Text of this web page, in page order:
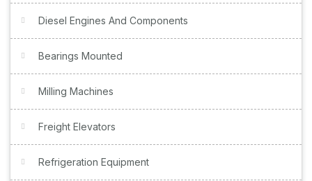
Diesel Engines And Components
Bearings Mounted
Milling Machines
Freight Elevators
Refrigeration Equipment